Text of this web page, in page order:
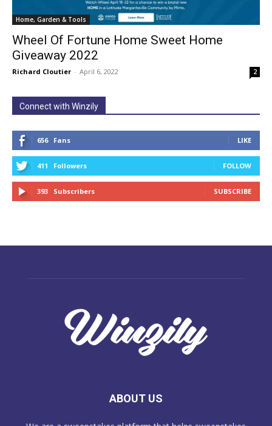
Home, Garden & Tools
Wheel Of Fortune Home Sweet Home
Giveaway 2022
Richard Cloutier - April 6, 2022 2
Connect with Winzily
656 Fans LIKE
411 Followers FOLLOW
393 Subscribers SUBSCRIBE
ABOUT US